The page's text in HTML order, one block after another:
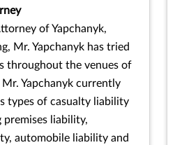
of Yapchanyk,
Mr. Yapchanyk has tried
throughout the venues of
Mr. Yapchanyk currently
types of casualty liability
premises liability,
automobile liability and